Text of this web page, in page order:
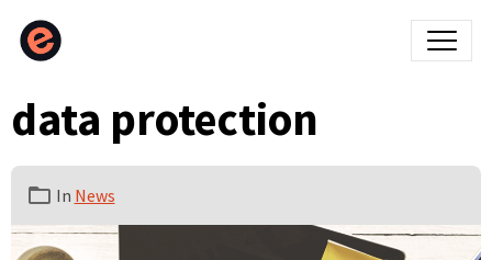
data protection
In News